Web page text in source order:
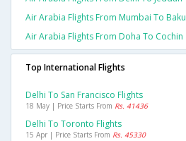
Air Arabia Flights From Mumbai To Baku
Air Arabia Flights From Doha To Cochin
Top International Flights
Delhi To San Francisco Flights
18 May | Price Starts From Rs. 41436
Delhi To Toronto Flights
15 Apr | Price Starts From Rs. 45330